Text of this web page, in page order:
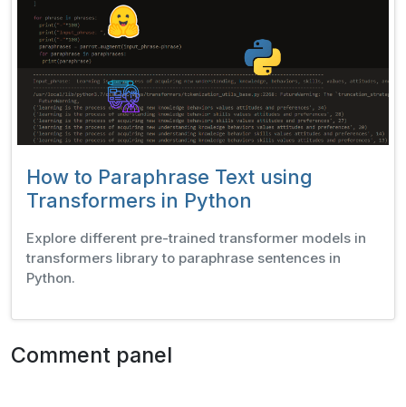
How to Paraphrase Text using
Transformers in Python
Explore different pre-trained transformer models in
transformers library to paraphrase sentences in
Python.
Comment panel